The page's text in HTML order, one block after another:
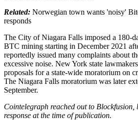
Related: Norwegian town wants 'noisy'
responds
The City of Niagara Falls imposed a 180-
BTC mining starting in December 2021
reportedly issued many complaints about
excessive noise. New York state
proposals for a state-wide moratorium on
The Niagara Falls moratorium was later
September.
Cointelegraph reached out to Blockfusion,
response at the time of publication.